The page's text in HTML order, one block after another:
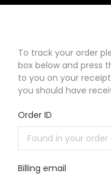
To track your order
box below and press
to you on your
you should have
Order ID
Billing email